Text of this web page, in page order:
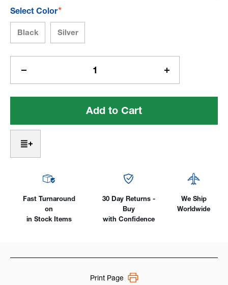
Select Color*
Black Silver
Current
Quantity
of
2.0
Helmet
(Black
View
Clear
Your
Increase
Quantity
of
2.0
View
Your
Fast Turnaround
on
in Stock Items
30 Day Returns -
Buy
with Confidence
We Ship
Worldwide
Print Page